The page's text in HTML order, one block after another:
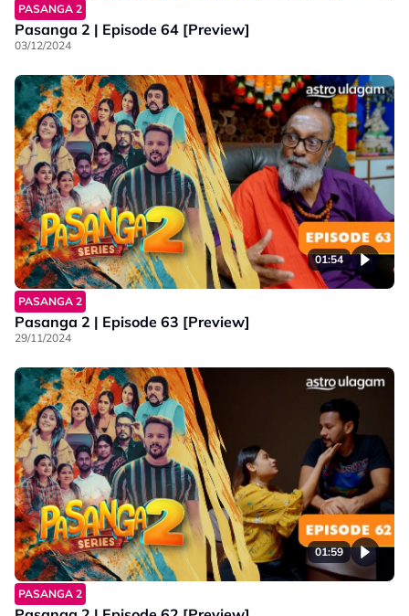
PASANGA 2
Pasanga 2 | Episode 64 [Preview]
03/12/2024
01:54
PASANGA 2
Pasanga 2 | Episode 63 [Preview]
29/11/2024
01:59
PASANGA 2